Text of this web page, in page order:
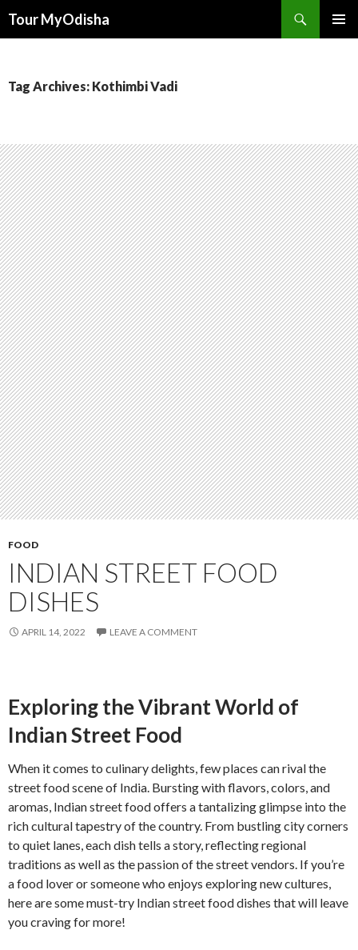
Tour MyOdisha
Tag Archives: Kothimbi Vadi
FOOD
INDIAN STREET FOOD
DISHES
APRIL 14, 2022 LEAVE A COMMENT
Exploring the Vibrant World of
Indian Street Food
When it comes to culinary delights, few places can rival the
street food scene of India. Bursting with flavors, colors, and
aromas, Indian street food offers a tantalizing glimpse into the
rich cultural tapestry of the country. From bustling city corners
to quiet lanes, each dish tells a story, reflecting regional
traditions as well as the passion of the street vendors. If you’re
a food lover or someone who enjoys exploring new cultures,
here are some must-try Indian street food dishes that will leave
you craving for more!